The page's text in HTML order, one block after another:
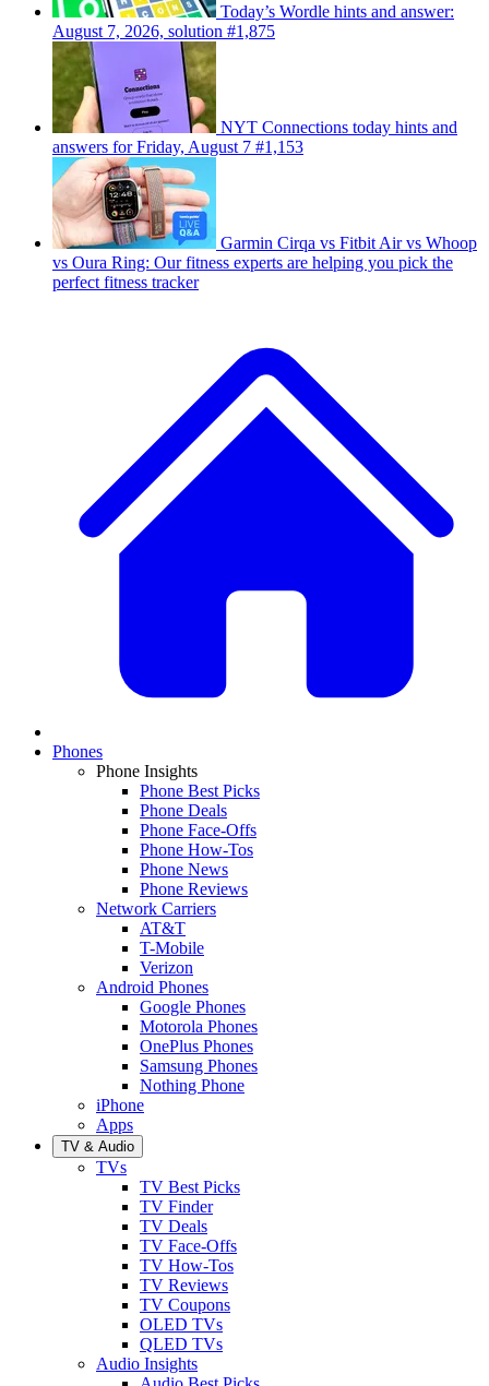
Today’s Wordle hints and answer:
August 7, 2026, solution #1,875
NYT Connections today hints and
answers for Friday, August 7 #1,153
Garmin Cirqa vs Fitbit Air vs Whoop
vs Oura Ring: Our fitness experts are helping you pick the
perfect fitness tracker
Phones
Phone Insights
Phone Best Picks
Phone Deals
Phone Face-Offs
Phone How-Tos
Phone News
Phone Reviews
Network Carriers
AT&T
T-Mobile
Verizon
Android Phones
Google Phones
Motorola Phones
OnePlus Phones
Samsung Phones
Nothing Phone
iPhone
Apps
TV & Audio
TVs
TV Best Picks
TV Finder
TV Deals
TV Face-Offs
TV How-Tos
TV Reviews
TV Coupons
OLED TVs
QLED TVs
Audio Insights